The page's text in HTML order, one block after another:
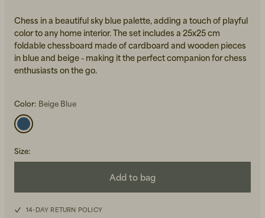
Men's Back to Work
Beanies, Caps & Hats
Chess in a beautiful sky blue palette, adding a touch of playful
color to any home interior. The set includes a 25x25 cm
foldable chessboard made of cardboard and wooden pieces
in blue and beige - making it the perfect companion for chess
enthusiasts on the go.
Color: Beige Blue
Size:
Add to bag
14-DAY RETURN POLICY